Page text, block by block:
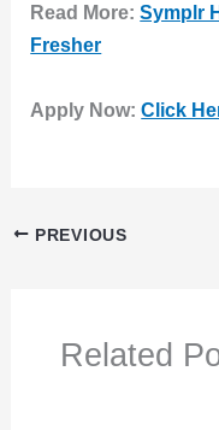
Read More:Symplr
Fresher
Apply Now:Click
PREVIOUS
Related